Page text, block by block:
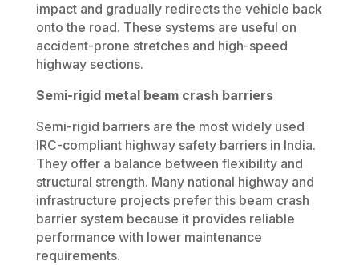
impact and gradually redirects the vehicle back
onto the road. These systems are useful on
accident-prone stretches and high-speed
highway sections.
Semi-rigid metal beam crash barriers
Semi-rigid barriers are the most widely used
IRC-compliant highway safety barriers in India.
They offer a balance between flexibility and
structural strength. Many national highway and
infrastructure projects prefer this beam crash
barrier system because it provides reliable
performance with lower maintenance
requirements.